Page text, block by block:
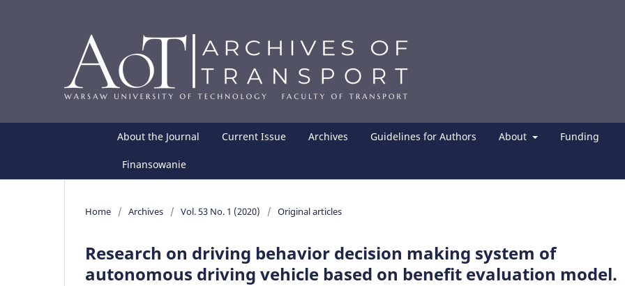
About the Journal Current Issue Archives Guidelines for Authors About Funding
Finansowanie
Home / Archives / Vol. 53 No. 1 (2020) / Original articles
Research on driving behavior decision making system of
autonomous driving vehicle based on benefit evaluation model.